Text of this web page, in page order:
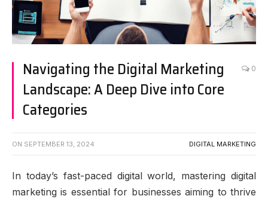
Navigating the Digital Marketing
Landscape: A Deep Dive into Core
Categories
0
ON SEPTEMBER 13, 2024 DIGITAL MARKETING
In today’s fast-paced digital world, mastering digital
marketing is essential for businesses aiming to thrive